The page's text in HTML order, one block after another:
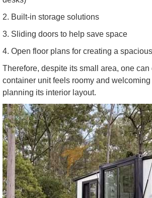
2. Built-in storage solutions
3. Sliding doors to help save space
4. Open floor plans for creating a
Therefore, despite its small area, one can
container unit feels roomy and
planning its interior layout.